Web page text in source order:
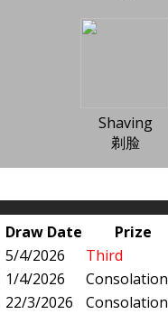
Shaving
剃脸
Draw Date
Prize
5/4/2026
Third
1/4/2026
Consolation
22/3/2026
Consolation